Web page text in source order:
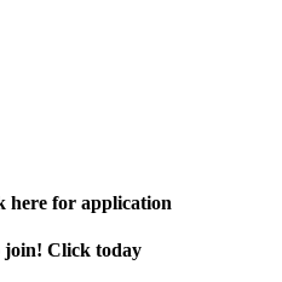
here for application
join! Click today